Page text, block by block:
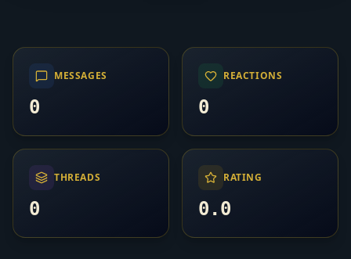
MESSAGES
0
REACTIONS
0
THREADS
0
RATING
0.0